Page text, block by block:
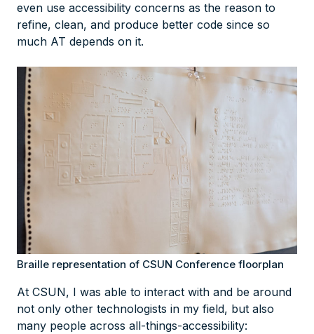
even use accessibility concerns as the reason to
refine, clean, and produce better code since so
much AT depends on it.
Braille representation of CSUN Conference floorplan
At CSUN, I was able to interact with and be around
not only other technologists in my field, but also
many people across all-things-accessibility: